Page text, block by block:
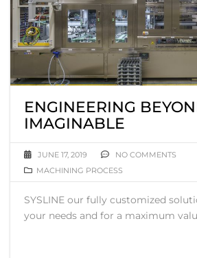
ENGINEERING
IMAGINABLE
JUNE 17, 2019
NO COMMENTS
MACHINING PROCESS
SYSLINE our fully customized
your needs and for a maximum